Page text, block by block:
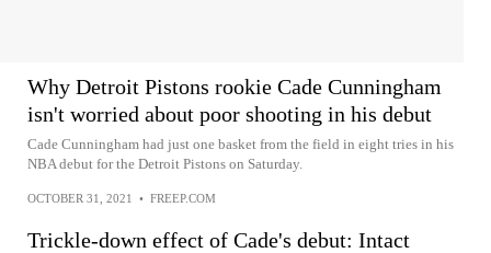
Why Detroit Pistons rookie Cade Cunningham
isn't worried about poor shooting in his debut
Cade Cunningham had just one basket from the field in eight tries in his
NBA debut for the Detroit Pistons on Saturday.
OCTOBER 31, 2021 • FREEP.COM
Trickle-down effect of Cade's debut: Intact